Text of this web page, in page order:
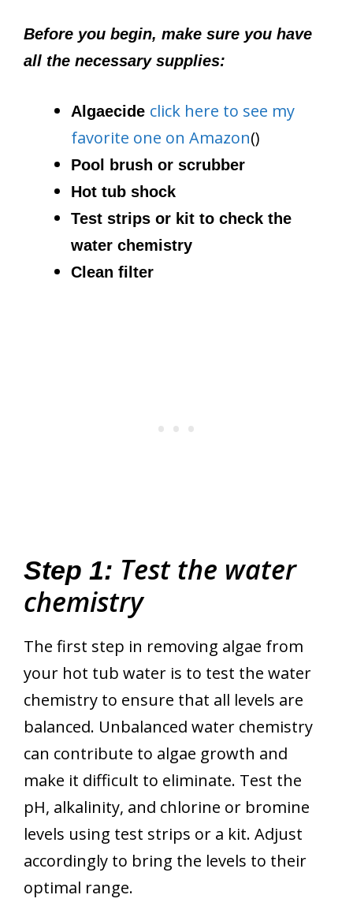
Before you begin, make sure you have
all the necessary supplies:
Algaecide click here to see my
favorite one on Amazon()
Pool brush or scrubber
Hot tub shock
Test strips or kit to check the
water chemistry
Clean filter
Step 1: Test the water
chemistry
The first step in removing algae from
your hot tub water is to test the water
chemistry to ensure that all levels are
balanced. Unbalanced water chemistry
can contribute to algae growth and
make it difficult to eliminate. Test the
pH, alkalinity, and chlorine or bromine
levels using test strips or a kit. Adjust
accordingly to bring the levels to their
optimal range.